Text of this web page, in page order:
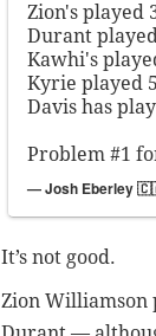
Zion's played
Durant
Kawhi's
Kyrie played
Davis has
Problem #1
— Josh Eberley
It’s not good.
Zion Williamson